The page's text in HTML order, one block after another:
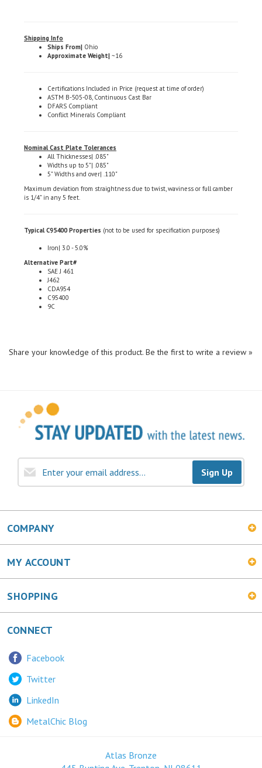
Approximate Weight|
DFARS Compliant
Conflict Minerals Compliant
Widths up to 5"| .085"
5" Widths and over| .110"
Maximum deviation from straightness due to twist, waviness or full camber
Iron| 3.0 - 5.0%
Alternative Part#
J462
CDA954
C95400
9C
Sign Up
COMPANY
MY ACCOUNT
SHOPPING
CONNECT
Twitter
LinkedIn
MetalChic Blog
445 Bunting Ave. Trenton, NJ 08611
1-800-478-0887